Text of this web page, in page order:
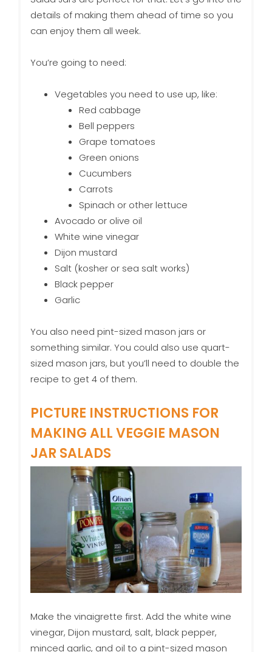
details of making them ahead of time so you
can enjoy them all week.
You’re going to need:
Vegetables you need to use up, like:
Red cabbage
Bell peppers
Grape tomatoes
Green onions
Cucumbers
Carrots
Spinach or other lettuce
Avocado or olive oil
White wine vinegar
Dijon mustard
Salt (kosher or sea salt works)
Black pepper
Garlic
You also need pint-sized mason jars or
something similar. You could also use quart-
sized mason jars, but you’ll need to double the
recipe to get 4 of them.
PICTURE INSTRUCTIONS FOR
MAKING ALL VEGGIE MASON
JAR SALADS
Make the vinaigrette first. Add the white wine
vinegar, Dijon mustard, salt, black pepper,
minced garlic, and oil to a pint-sized mason